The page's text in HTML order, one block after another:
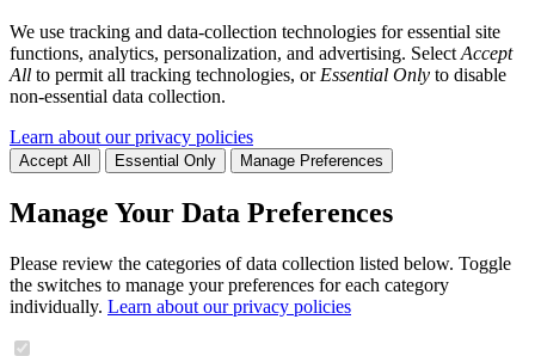
We use tracking and data-collection technologies for essential site
functions, analytics, personalization, and advertising. Select Accept
All to permit all tracking technologies, or Essential Only to disable
non-essential data collection.
Learn about our privacy policies
Accept All Essential Only Manage Preferences
Manage Your Data Preferences
Please review the categories of data collection listed below. Toggle
the switches to manage your preferences for each category
individually. Learn about our privacy policies